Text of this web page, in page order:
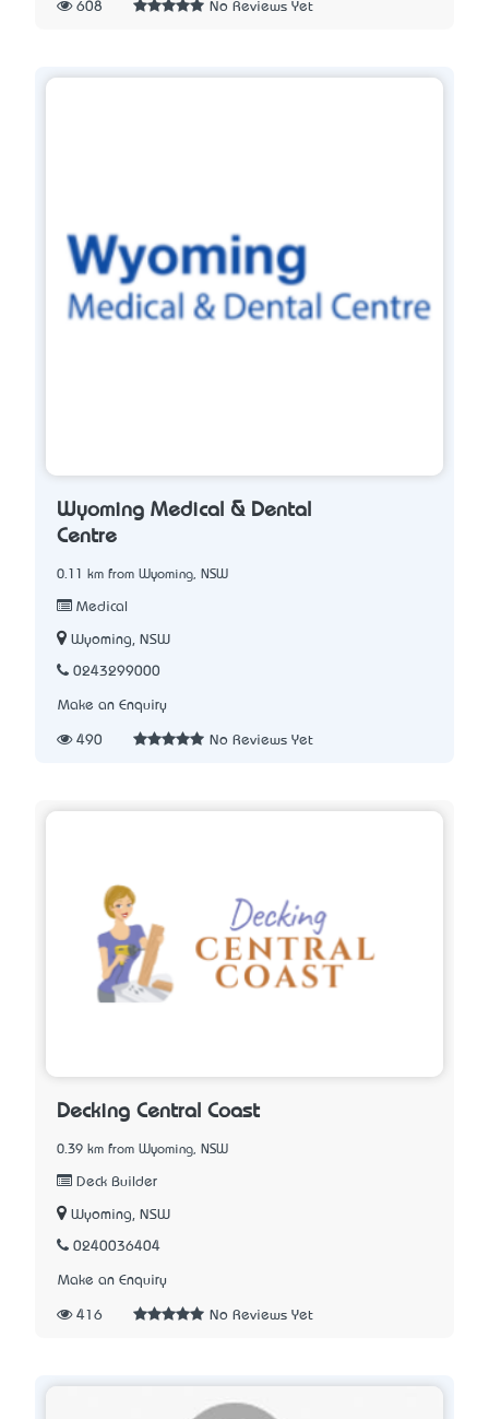
608 No Reviews Yet
Wyoming Medical & Dental
Centre
0.11 km from Wyoming, NSW
Medical
Wyoming, NSW
0243299000
Make an Enquiry
490 No Reviews Yet
Decking Central Coast
0.39 km from Wyoming, NSW
Deck Builder
Wyoming, NSW
0240036404
Make an Enquiry
416 No Reviews Yet